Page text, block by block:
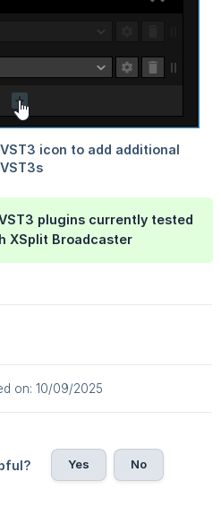
plugins currently tested
XSplit Broadcaster
on: 10/09/2025
Yes No